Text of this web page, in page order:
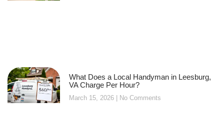
What Does a Local Handyman in Leesburg,
VA Charge Per Hour?
March 15, 2026 No Comments